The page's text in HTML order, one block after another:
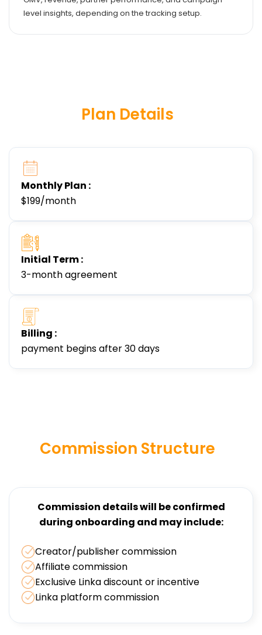
level insights, depending on the tracking setup.
Plan Details
Monthly Plan :
$199/month
Initial Term :
3-month agreement
Billing :
payment begins after 30 days
Commission Structure
Commission details will be confirmed
during onboarding and may include:
Creator/publisher commission
Affiliate commission
Exclusive Linka discount or incentive
Linka platform commission